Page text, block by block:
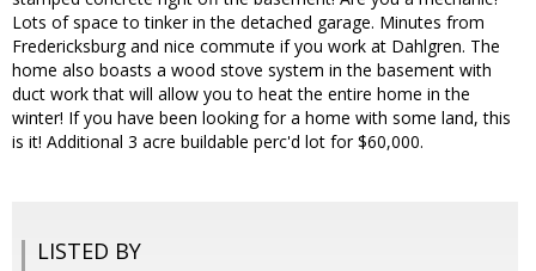
Lots of space to tinker in the detached garage. Minutes from
Fredericksburg and nice commute if you work at Dahlgren. The
home also boasts a wood stove system in the basement with
duct work that will allow you to heat the entire home in the
winter! If you have been looking for a home with some land, this
is it! Additional 3 acre buildable perc'd lot for $60,000.
LISTED BY